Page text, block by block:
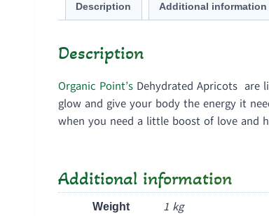
Description Additional information
Description
Organic Point’s Dehydrated Apricots are
glow and give your body the energy it
when you need a little boost of love and
Additional information
Weight 1 kg